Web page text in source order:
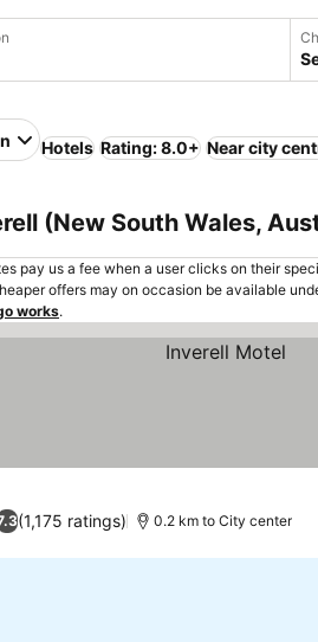
Hotels Rating: 8.0+ Near city
(New South Wales,
pay us a fee when a user clicks on their
offers may on occasion be available
works.
(1,175 ratings) 0.2 km to City center